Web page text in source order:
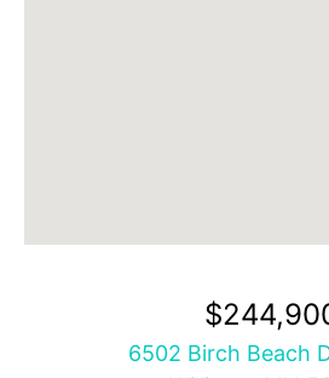
6502 Birch Beach